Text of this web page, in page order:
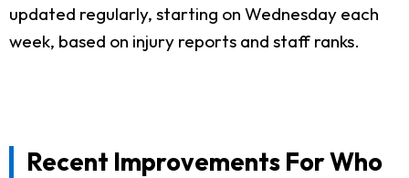
updated regularly, starting on Wednesday each
week, based on injury reports and staff ranks.
Recent Improvements For Who